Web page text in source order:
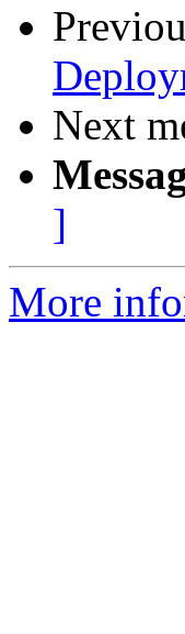
Next
]
More